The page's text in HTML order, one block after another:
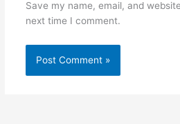
Save my name, email, and
next time I comment.